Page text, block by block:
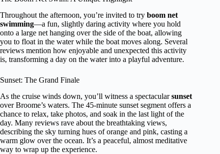
Throughout the afternoon, you’re invited to try boom net
swimming—a fun, slightly daring activity where you hold
onto a large net hanging over the side of the boat, allowing
you to float in the water while the boat moves along. Several
reviews mention how enjoyable and unexpected this activity
is, transforming a day on the water into a playful adventure.
Sunset: The Grand Finale
As the cruise winds down, you’ll witness a spectacularsunset
over Broome’s waters. The 45-minute sunset segment offers a
chance to relax, take photos, and soak in the last light of the
day. Many reviews rave about the breathtaking views,
describing the sky turning hues of orange and pink, casting a
warm glow over the ocean. It’s a peaceful, almost meditative
way to wrap up the experience.